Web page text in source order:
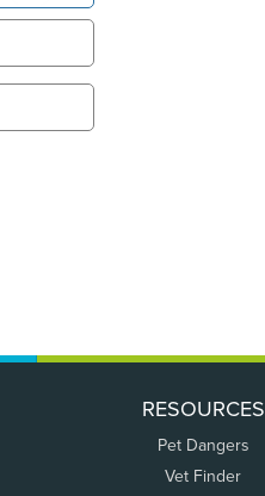
RESOURCES
Pet Dangers
Vet Finder